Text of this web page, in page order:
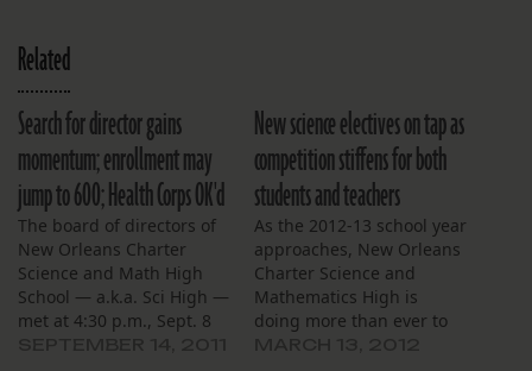
Related
Search for director gains
momentum; enrollment may
jump to 600; Health Corps OK'd
The board of directors of
New Orleans Charter
Science and Math High
School — a.k.a. Sci High —
met at 4:30 p.m., Sept. 8
New science electives on tap as
competition stiffens for both
students and teachers
As the 2012-13 school year
approaches, New Orleans
Charter Science and
Mathematics High is
doing more than ever to